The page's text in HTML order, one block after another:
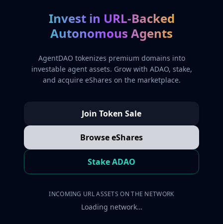
Invest in URL-Backed
Autonomous Agents
AgentDAO tokenizes premium domains into
investable agent assets. Grow with ADAO, stake,
and acquire eShares on the marketplace.
Join Token Sale
Browse eShares
Stake ADAO
INCOMING URL ASSETS ON THE NETWORK
Loading network…